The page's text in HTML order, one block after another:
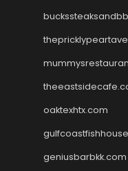
oaktexhtx.com
geniusbarbkk.com